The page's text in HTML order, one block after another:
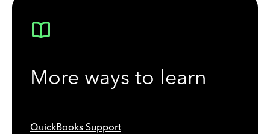
More ways to learn
QuickBooks Support